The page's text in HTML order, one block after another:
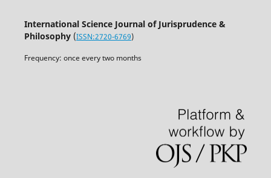
International Science Journal of Jurisprudence &
Philosophy(ISSN:2720-6769)
Frequency: once every two months